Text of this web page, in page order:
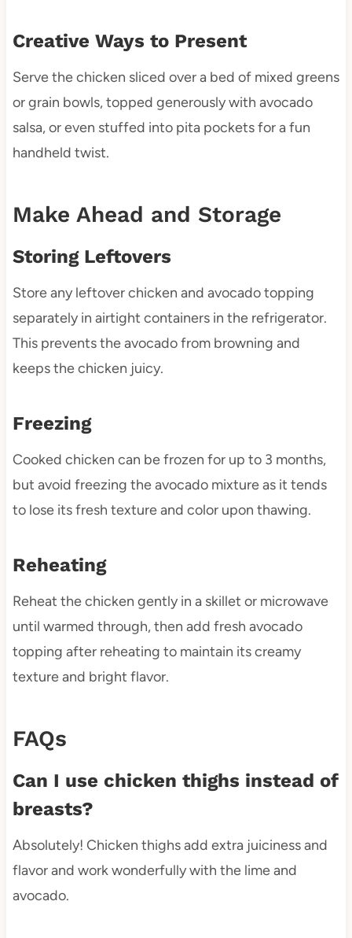
Creative Ways to Present
Serve the chicken sliced over a bed of mixed greens
or grain bowls, topped generously with avocado
salsa, or even stuffed into pita pockets for a fun
handheld twist.
Make Ahead and Storage
Storing Leftovers
Store any leftover chicken and avocado topping
separately in airtight containers in the refrigerator.
This prevents the avocado from browning and
keeps the chicken juicy.
Freezing
Cooked chicken can be frozen for up to 3 months,
but avoid freezing the avocado mixture as it tends
to lose its fresh texture and color upon thawing.
Reheating
Reheat the chicken gently in a skillet or microwave
until warmed through, then add fresh avocado
topping after reheating to maintain its creamy
texture and bright flavor.
FAQs
Can I use chicken thighs instead of
breasts?
Absolutely! Chicken thighs add extra juiciness and
flavor and work wonderfully with the lime and
avocado.